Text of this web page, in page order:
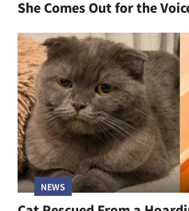
She Comes Out for the
NEWS